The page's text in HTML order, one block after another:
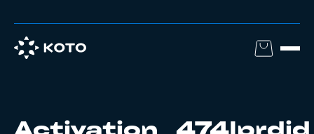
Activation_474|prdid